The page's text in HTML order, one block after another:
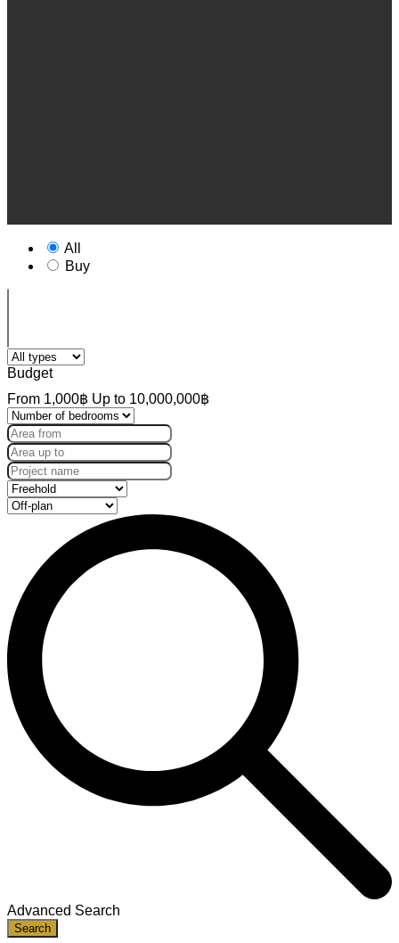
All
Buy
Budget
From 1,000฿ Up to 10,000,000฿
Advanced Search
Search